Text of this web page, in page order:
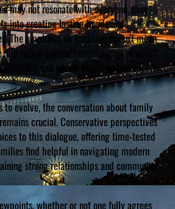
may not resonate with everyone, they
into creating lasting bonds and
The emphasis on tradition doesn’t mean
but rather careful consideration of which
life and which might undermine
to evolve, the conversation about family
crucial. Conservative perspectives
to this dialogue, offering time-tested
find helpful in navigating modern
strong relationships and community
whether or not one fully agrees